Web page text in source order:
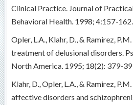
Clinical Practice. Journal of
Behavioral Health. 1998; 4:157-162.
Opler, L.A., Klahr, D., & Ramirez,
treatment of delusional disorders.
North America. 1995; 18(2): 379-
Klahr, D., Opler, L.A., & Ramirez,
affective disorders and